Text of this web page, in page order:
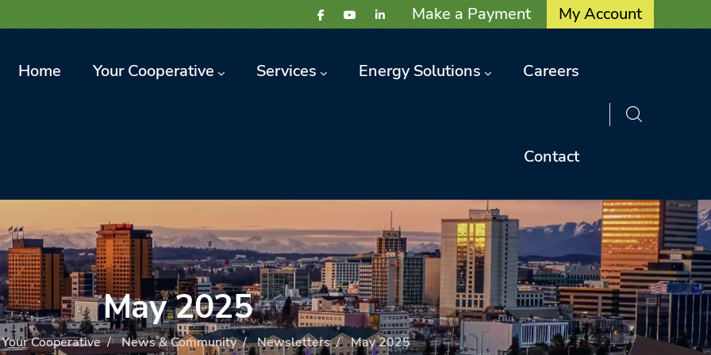
Make a Payment User account menu
My Account
Home Your Cooperative Services Energy Solutions Careers
Contact
May 2025
Your Cooperative/ News & Community/ Newsletters/ May 2025